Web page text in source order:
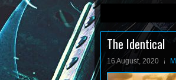
1 2 3
The Identical
16 August, 2020